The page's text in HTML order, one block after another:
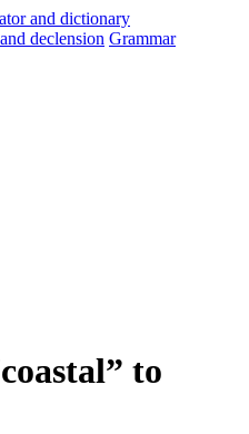
and declension Grammar
to